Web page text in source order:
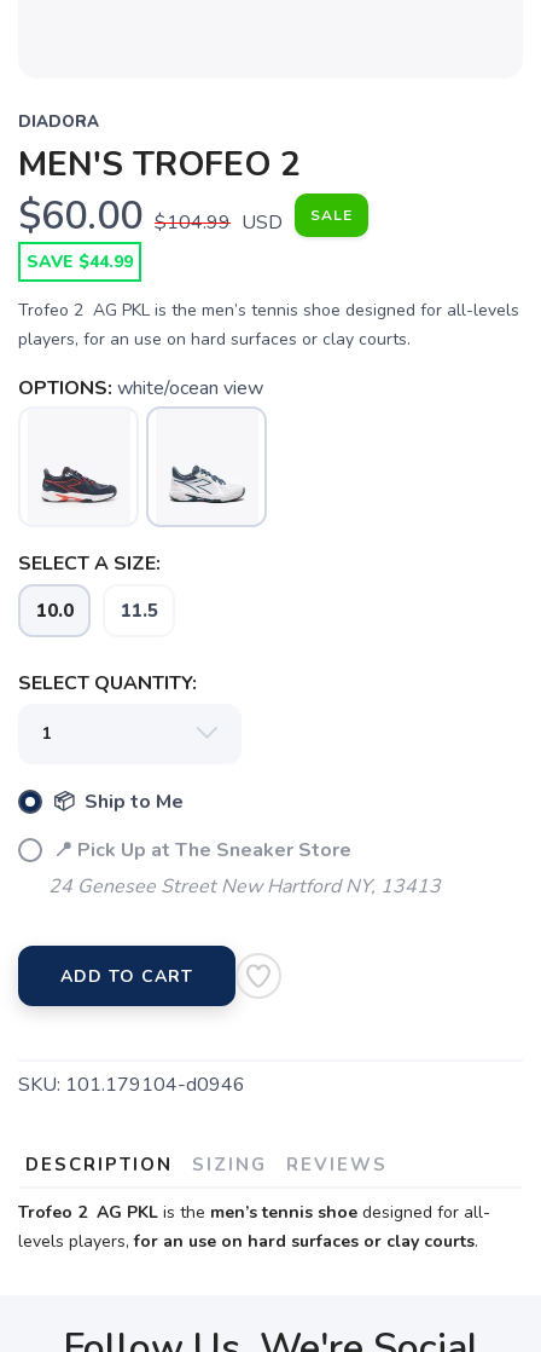
DIADORA
MEN'S TROFEO 2
$60.00 $104.99 USD SALE
SAVE $44.99
Trofeo 2 AG PKL is the men’s tennis shoe designed for all-levels
players, for an use on hard surfaces or clay courts.
OPTIONS: white/ocean view
SELECT A SIZE:
10.0 11.5
SELECT QUANTITY:
📦 Ship to Me
📍 Pick Up at The Sneaker Store
24 Genesee Street New Hartford NY, 13413
ADD TO CART
SKU: 101.179104-d0946
DESCRIPTION SIZING REVIEWS
Trofeo 2 AG PKL is the men’s tennis shoe designed for all-
levels players,for an use on hard surfaces or clay courts.